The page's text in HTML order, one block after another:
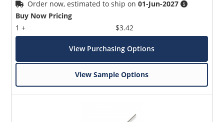
Order now, estimated to ship on01-Jun-2027
Buy Now Pricing
1 +
$3.42
View Purchasing Options
View Sample Options